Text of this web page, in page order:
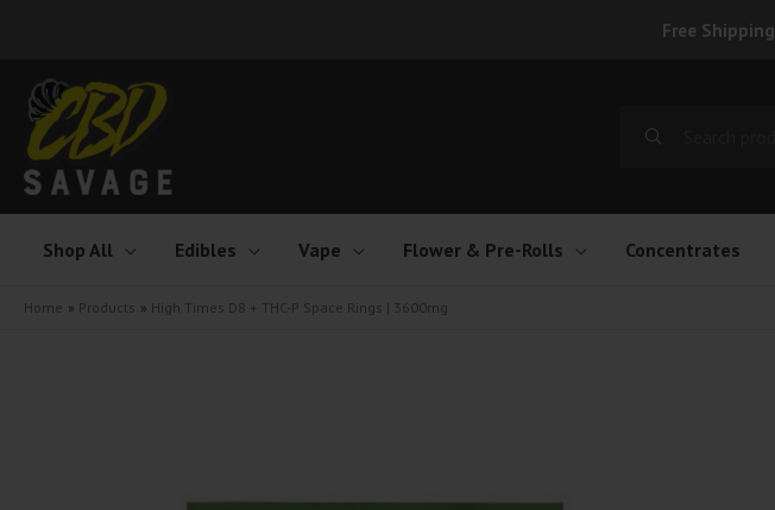
content
Free Shipping
Shop All Edibles Vape Flower & Pre-Rolls Concentrates
Home Products High Times D8 + THC-P Space Rings | 3600mg